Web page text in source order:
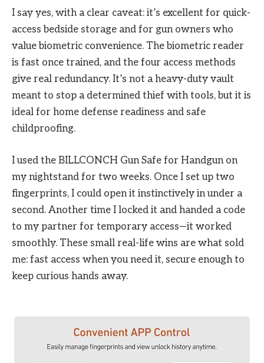
I say yes, with a clear caveat: it’s excellent for quick-
access bedside storage and for gun owners who
value biometric convenience. The biometric reader
is fast once trained, and the four access methods
give real redundancy. It’s not a heavy-duty vault
meant to stop a determined thief with tools, but it is
ideal for home defense readiness and safe
childproofing.
I used the BILLCONCH Gun Safe for Handgun on
my nightstand for two weeks. Once I set up two
fingerprints, I could open it instinctively in under a
second. Another time I locked it and handed a code
to my partner for temporary access—it worked
smoothly. These small real-life wins are what sold
me: fast access when you need it, secure enough to
keep curious hands away.